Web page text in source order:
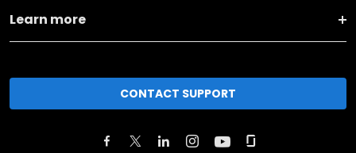
Learn more
CONTACT SUPPORT